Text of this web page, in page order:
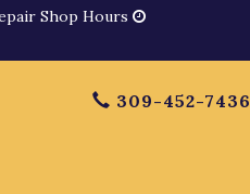
Shop Hours
309-452-7436